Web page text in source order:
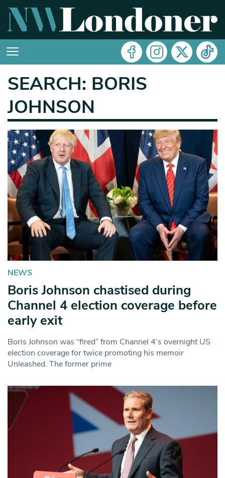
SEARCH: BORIS
JOHNSON
NEWS
Boris Johnson chastised during
Channel 4 election coverage before
early exit
Boris Johnson was “fired” from Channel 4’s overnight US
election coverage for twice promoting his memoir
Unleashed. The former prime